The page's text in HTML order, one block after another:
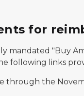
for
mandated "Buy
following links
through the